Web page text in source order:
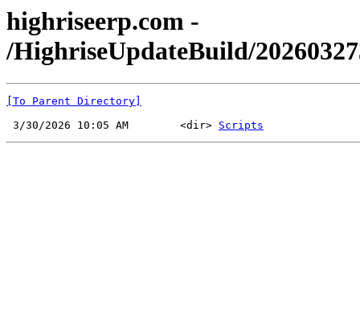
highriseerp.com -
/HighriseUpdateBuild/
[To Parent Directory]
3/30/2026 10:05 AM        <dir> Scripts